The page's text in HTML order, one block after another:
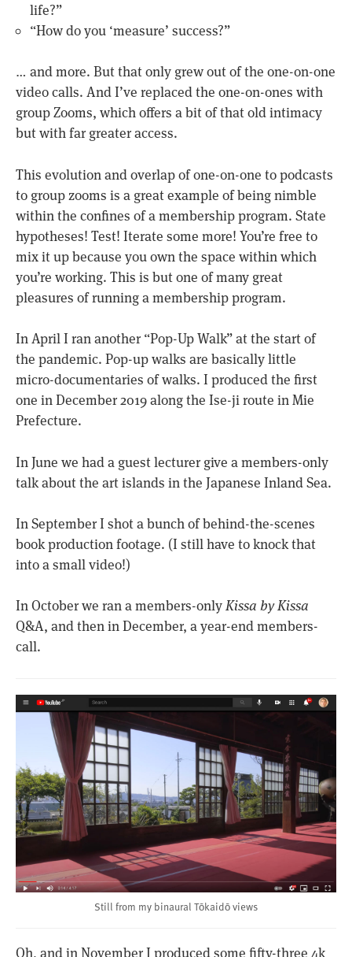
life?”
“How do you ‘measure’ success?”
… and more. But that only grew out of the one-on-one
video calls. And I’ve replaced the one-on-ones with
group Zooms, which offers a bit of that old intimacy
but with far greater access.
This evolution and overlap of one-on-one to podcasts
to group zooms is a great example of being nimble
within the confines of a membership program. State
hypotheses! Test! Iterate some more! You’re free to
mix it up because you own the space within which
you’re working. This is but one of many great
pleasures of running a membership program.
In April I ran another “Pop-Up Walk” at the start of
the pandemic. Pop-up walks are basically little
micro-documentaries of walks. I produced the first
one in December 2019 along the Ise-ji route in Mie
Prefecture.
In June we had a guest lecturer give a members-only
talk about the art islands in the Japanese Inland Sea.
In September I shot a bunch of behind-the-scenes
book production footage. (I still have to knock that
into a small video!)
In October we ran a members-onlyKissa by Kissa
Q&A, and then in December, a year-end members-
call.
Still from my binaural Tōkaidō views
Oh, and in November I produced some fifty-three 4k